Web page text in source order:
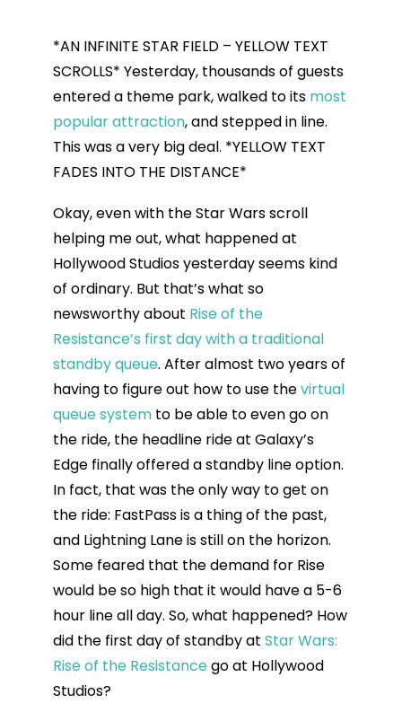
*AN INFINITE STAR FIELD – YELLOW TEXT
SCROLLS* Yesterday, thousands of guests
entered a theme park, walked to its most
popular attraction, and stepped in line.
This was a very big deal. *YELLOW TEXT
FADES INTO THE DISTANCE*
Okay, even with the Star Wars scroll
helping me out, what happened at
Hollywood Studios yesterday seems kind
of ordinary. But that’s what so
newsworthy about Rise of the
Resistance’s first day with a traditional
standby queue. After almost two years of
having to figure out how to use thevirtual
queue systemto be able to even go on
the ride, the headline ride at Galaxy’s
Edge finally offered a standby line option.
In fact, that was the only way to get on
the ride: FastPass is a thing of the past,
and Lightning Lane is still on the horizon.
Some feared that the demand for Rise
would be so high that it would have a 5-6
hour line all day. So, what happened? How
did the first day of standby at Star Wars:
Rise of the Resistancego at Hollywood
Studios?